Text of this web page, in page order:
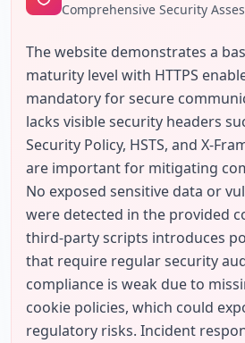
Comprehensive Security
The website demonstrates a
maturity level with HTTPS
mandatory for secure
lacks visible security headers
Security Policy, HSTS, and X-
are important for mitigating
No exposed sensitive data or
were detected in the provided
third-party scripts introduces
that require regular security
compliance is weak due to
cookie policies, which could
regulatory risks. Incident